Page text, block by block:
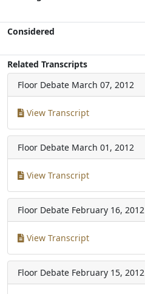
Considered
Related Transcripts
Floor Debate March 07, 2012
View Transcript
Floor Debate March 01, 2012
View Transcript
Floor Debate February 16, 2012
View Transcript
Floor Debate February 15, 2012